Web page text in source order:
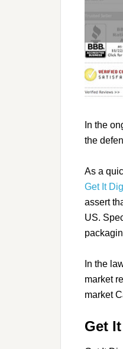
In the
the
As a
Get It
assert
US.
In the
market
market
Get